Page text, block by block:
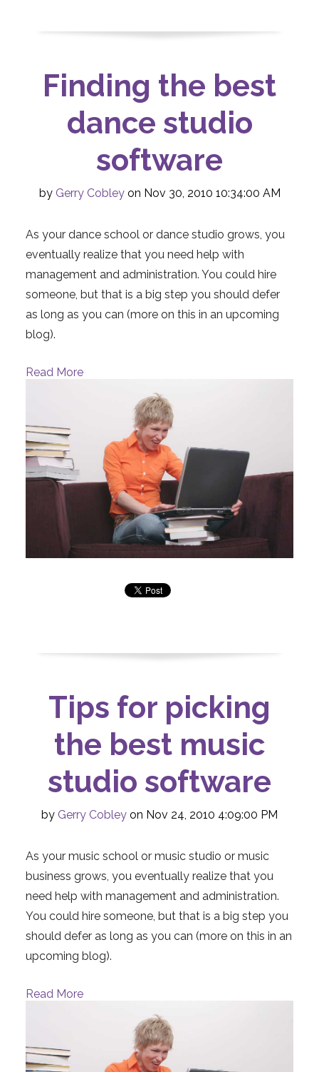
Finding the best
dance studio
software
by Gerry Cobleyon Nov 30, 2010 10:34:00 AM
As your dance school or dance studio grows, you
eventually realize that you need help with
management and administration. You could hire
someone, but that is a big step you should defer
as long as you can (more on this in an upcoming
blog).
Read More
Tips for picking
the best music
studio software
by Gerry Cobley on Nov 24, 2010 4:09:00 PM
As your music school or music studio or music
business grows, you eventually realize that you
need help with management and administration.
You could hire someone, but that is a big step you
should defer as long as you can (more on this in an
upcoming blog).
Read More